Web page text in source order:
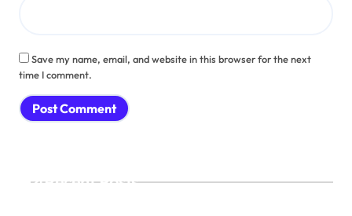
Save my name, email, and website in this browser for the next
time I comment.
Recent Posts